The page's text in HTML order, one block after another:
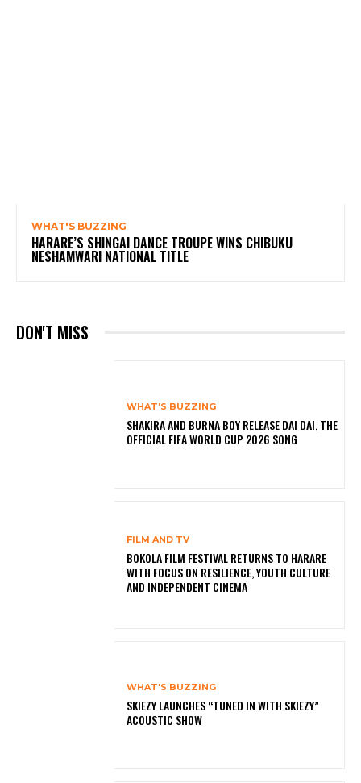
WHAT'S BUZZING
HARARE’S SHINGAI DANCE TROUPE WINS CHIBUKU
NESHAMWARI NATIONAL TITLE
DON'T MISS
WHAT'S BUZZING
SHAKIRA AND BURNA BOY RELEASE DAI DAI, THE
OFFICIAL FIFA WORLD CUP 2026 SONG
FILM AND TV
BOKOLA FILM FESTIVAL RETURNS TO HARARE
WITH FOCUS ON RESILIENCE, YOUTH CULTURE
AND INDEPENDENT CINEMA
WHAT'S BUZZING
SKIEZY LAUNCHES “TUNED IN WITH SKIEZY”
ACOUSTIC SHOW